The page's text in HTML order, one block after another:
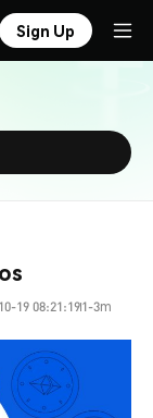
Sign Up
19 08:21:191-3m